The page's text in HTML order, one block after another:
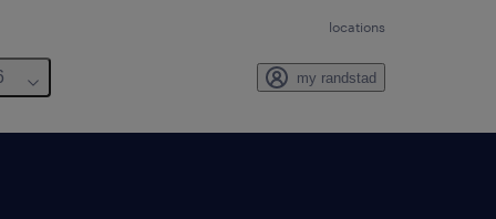
locations
my randstad